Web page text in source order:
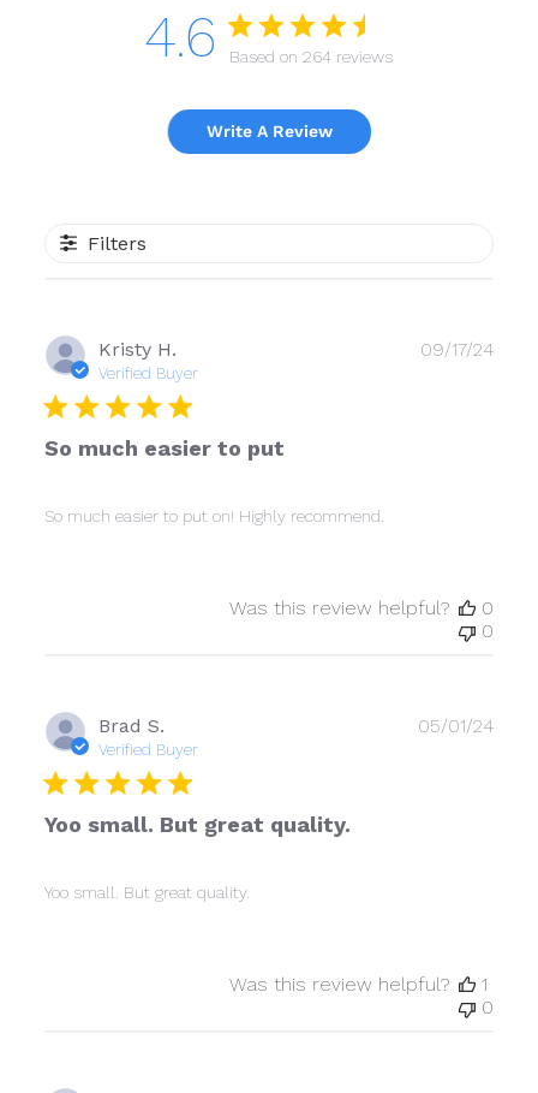
4.6 Based on 264 reviews
Write A Review
Filters
Kristy H.
Verified Buyer
So much easier to put
So much easier to put on! Highly recommend.
09/17/24
Was this review helpful?
0
0
Brad S.
Verified Buyer
Yoo small. But great quality.
Yoo small. But great quality.
05/01/24
Was this review helpful?
1
0